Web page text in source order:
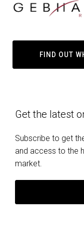
FIND OUT
Get the latest
Subscribe to get
and access to the
market.